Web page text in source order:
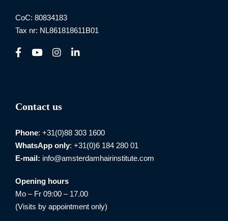
CoC: 80834183
Tax nr: NL861818611B01
Contact us
Phone: +31(0)88 303 1600
WhatsApp only: +31(0)6 184 280 01
E-mail: info@amsterdamhairinstitute.com
Opening hours
Mo – Fr 09:00 – 17.00
(Visits by appointment only)